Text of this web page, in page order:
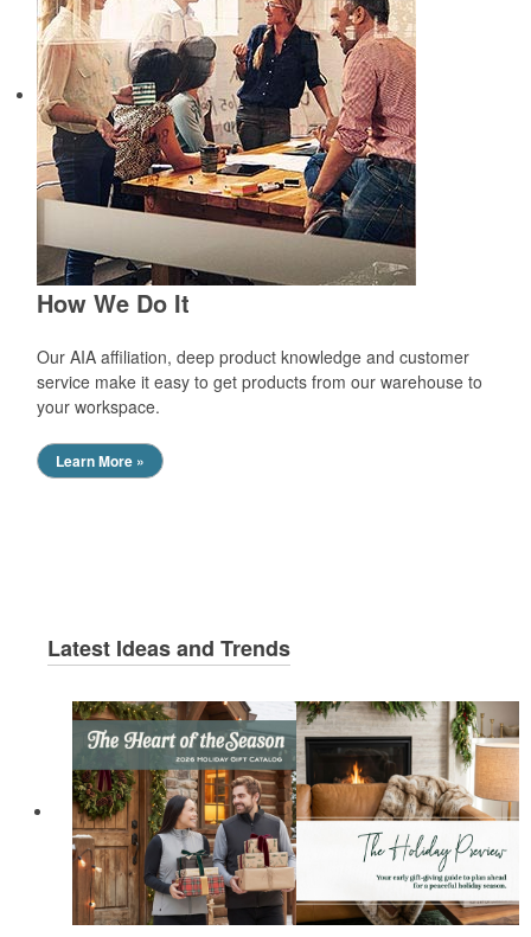
How We Do It
Our AIA affiliation, deep product knowledge and customer
service make it easy to get products from our warehouse to
your workspace.
Learn More »
Latest Ideas and Trends